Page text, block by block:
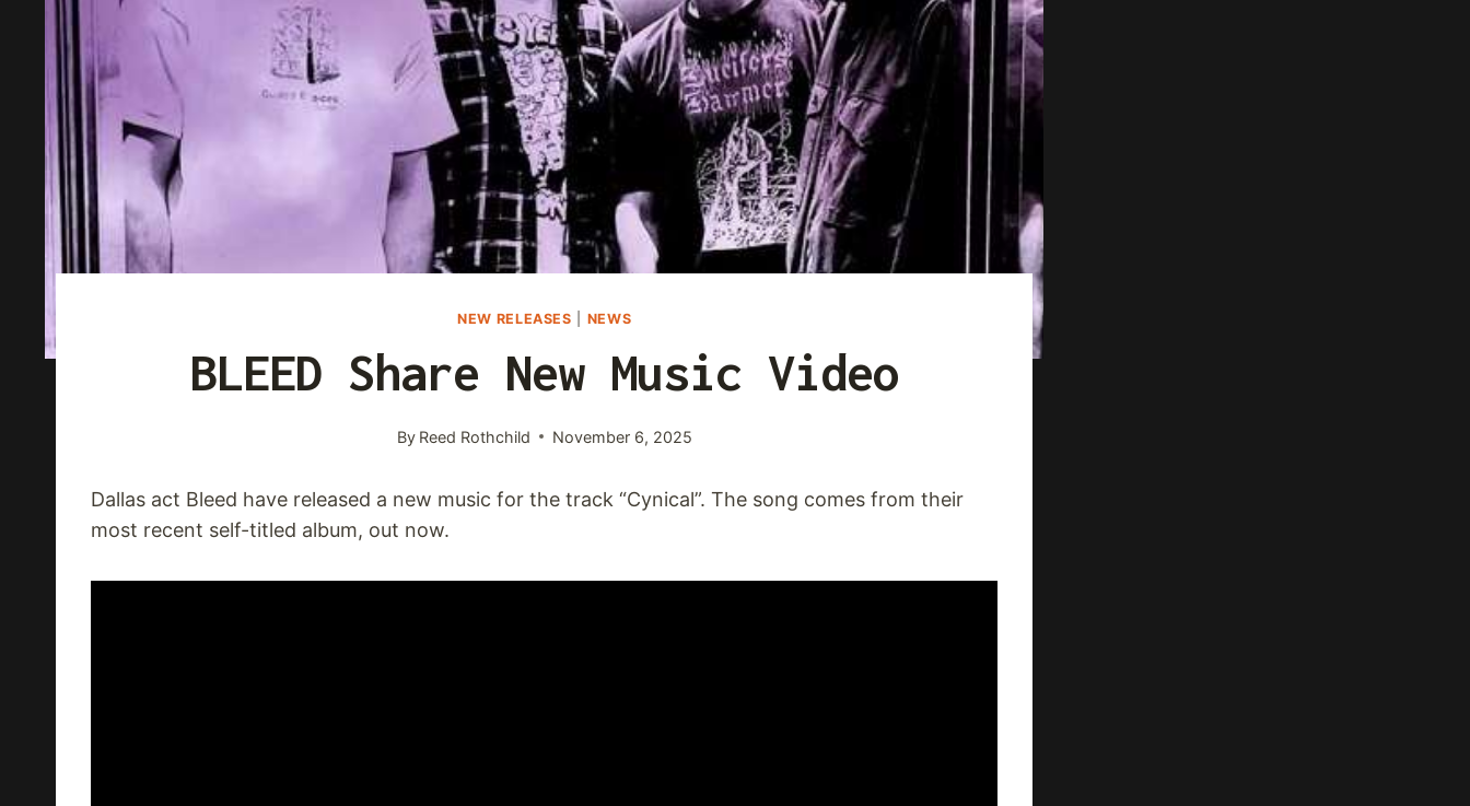
NEW RELEASES NEWS
BLEED Share New Music Video
By Reed Rothchild November 6, 2025
Dallas act Bleed have released a new music for the track “Cynical”. The song comes from their
most recent self-titled album, out now.